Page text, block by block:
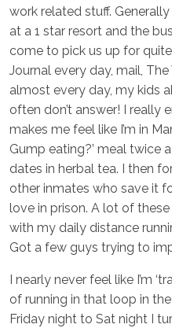
work related stuff.
at a 1 star resort and the
come to pick us up for
Journal every day, mail,
almost every day, my kids
often don’t answer! I really
makes me feel like I’m in
Gump eating?’ meal twice
dates in herbal tea. I then
other inmates who save it
love in prison. A lot of
with my daily distance
Got a few guys trying to
I nearly never feel like I’m
of running in that loop in
Friday night to Sat night I